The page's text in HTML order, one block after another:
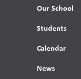
Our School
Students
Calendar
News